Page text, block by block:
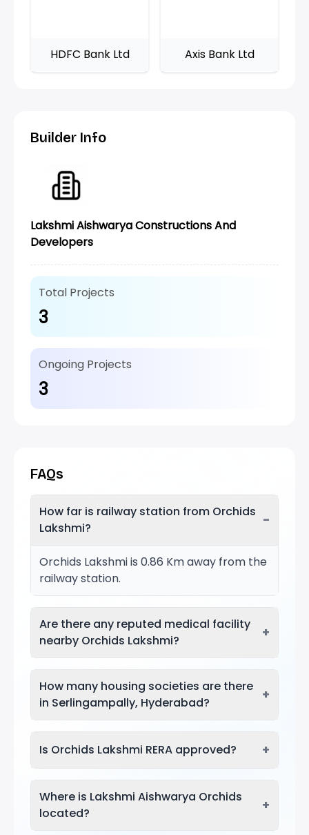
HDFC Bank Ltd Axis Bank Ltd
Builder Info
Lakshmi Aishwarya Constructions And
Developers
Total Projects
3
Ongoing Projects
3
FAQs
How far is railway station from Orchids
Lakshmi?
−
Orchids Lakshmi is 0.86 Km away from the
railway station.
Are there any reputed medical facility
nearby Orchids Lakshmi?
+
How many housing societies are there
in Serlingampally, Hyderabad?
+
Is Orchids Lakshmi RERA approved? +
Where is Lakshmi Aishwarya Orchids
located?
+